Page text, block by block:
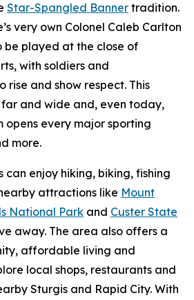
Star-Spangled Banner tradition.
very own Colonel Caleb Carlton
be played at the close of
with soldiers and
rise and show respect. This
and wide and, even today,
opens every major sporting
more.
can enjoy hiking, biking, fishing
attractions like Mount
National Park and Custer State
away. The area also offers a
affordable living and
local shops, restaurants and
Sturgis and Rapid City. With